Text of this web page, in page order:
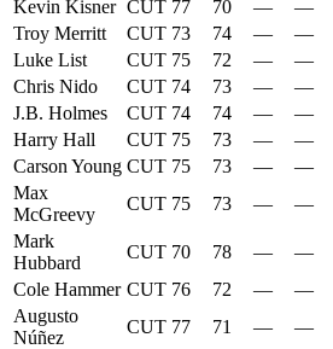
Kevin Kisner CUT 77 70 — —
Troy Merritt
CUT 73 74 — —
Luke List
CUT 75 72 — —
Chris Nido
CUT 74 73 — —
J.B. Holmes
CUT 74 74 — —
Harry Hall
CUT 75 73 — —
Carson Young CUT 75 73 — —
Max
McGreevy
CUT 75 73 — —
Mark
Hubbard
CUT 70 78 — —
Cole Hammer CUT 76 72 — —
Augusto
Núñez
CUT 77 71 — —